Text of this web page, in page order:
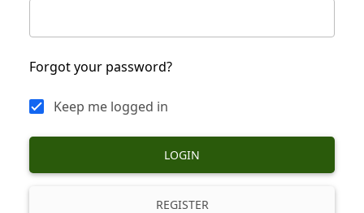
Forgot your password?
Keep me logged in
LOGIN
REGISTER